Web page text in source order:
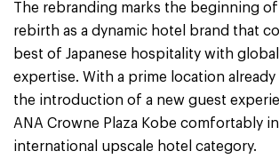
The rebranding marks the beginning
rebirth as a dynamic hotel brand that
best of Japanese hospitality with
expertise. With a prime location
the introduction of a new guest
ANA Crowne Plaza Kobe comfortably
international upscale hotel category.